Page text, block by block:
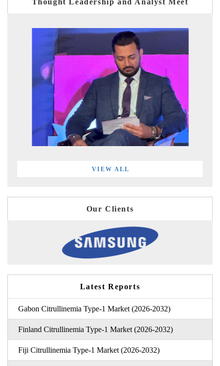
Thought Leadership and Analyst Meet
VIEW ALL
Our Clients
Latest Reports
Gabon Citrullinemia Type-1 Market (2026-2032)
Finland Citrullinemia Type-1 Market (2026-2032)
Fiji Citrullinemia Type-1 Market (2026-2032)